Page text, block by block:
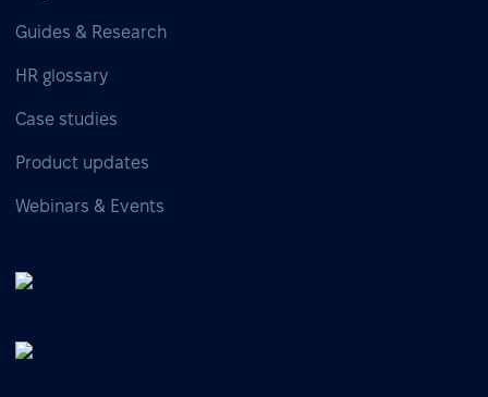
Guides & Research
HR glossary
Case studies
Product updates
Webinars & Events